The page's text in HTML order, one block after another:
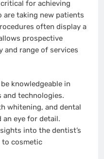
for achieving
are taking new patients
often display a
prospective
and range of services
knowledgeable in
and technologies.
whitening, and dental
eye for detail.
into the dentist’s
to cosmetic